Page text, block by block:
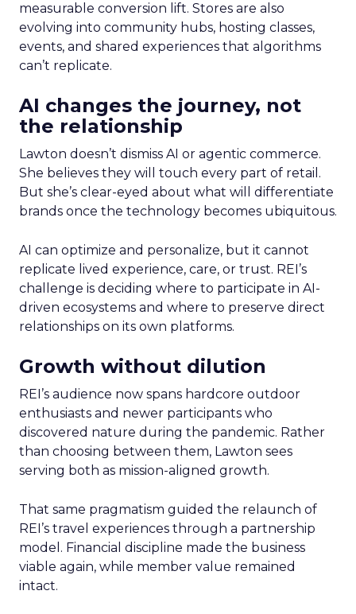
measurable conversion lift. Stores are also
evolving into community hubs, hosting classes,
events, and shared experiences that algorithms
can’t replicate.
AI changes the journey, not
the relationship
Lawton doesn’t dismiss AI or agentic commerce.
She believes they will touch every part of retail.
But she’s clear-eyed about what will differentiate
brands once the technology becomes ubiquitous.
AI can optimize and personalize, but it cannot
replicate lived experience, care, or trust. REI’s
challenge is deciding where to participate in AI-
driven ecosystems and where to preserve direct
relationships on its own platforms.
Growth without dilution
REI’s audience now spans hardcore outdoor
enthusiasts and newer participants who
discovered nature during the pandemic. Rather
than choosing between them, Lawton sees
serving both as mission-aligned growth.
That same pragmatism guided the relaunch of
REI’s travel experiences through a partnership
model. Financial discipline made the business
viable again, while member value remained
intact.